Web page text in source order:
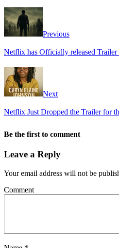
Previous
Netflix has Officially released
Next
Netflix Just Dropped the Trailer for
Be the first to comment
Leave a Reply
Your email address will not be
Comment